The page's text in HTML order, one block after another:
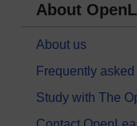
About
About us
Frequently
Study with The